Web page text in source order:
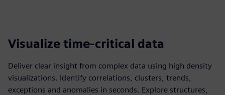
Visualize time-critical data
Deliver clear insight from complex data using high density
visualizations. Identify correlations, clusters, trends,
exceptions and anomalies in seconds. Explore structures,